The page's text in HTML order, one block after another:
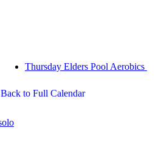
Thursday Elders Pool Aerobics
Back to Full Calendar